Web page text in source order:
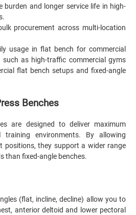
burden and longer service life in high-
procurement across multi-location
usage in flat bench for commercial
such as high-traffic commercial gyms
flat bench setups and fixed-angle
Benches
are designed to deliver maximum
training environments. By allowing
positions, they support a wider range
than fixed-angle benches.
(flat, incline, decline) allow you to
anterior deltoid and lower pectoral